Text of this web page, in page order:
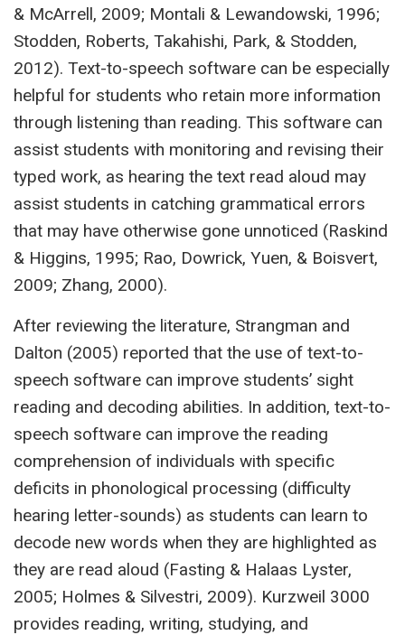
& McArrell, 2009; Montali & Lewandowski, 1996;
Stodden, Roberts, Takahishi, Park, & Stodden,
2012). Text-to-speech software can be especially
helpful for students who retain more information
through listening than reading. This software can
assist students with monitoring and revising their
typed work, as hearing the text read aloud may
assist students in catching grammatical errors
that may have otherwise gone unnoticed (Raskind
& Higgins, 1995; Rao, Dowrick, Yuen, & Boisvert,
2009; Zhang, 2000).
After reviewing the literature, Strangman and
Dalton (2005) reported that the use of text-to-
speech software can improve students’ sight
reading and decoding abilities. In addition, text-to-
speech software can improve the reading
comprehension of individuals with specific
deficits in phonological processing (difficulty
hearing letter-sounds) as students can learn to
decode new words when they are highlighted as
they are read aloud (Fasting & Halaas Lyster,
2005; Holmes & Silvestri, 2009). Kurzweil 3000
provides reading, writing, studying, and